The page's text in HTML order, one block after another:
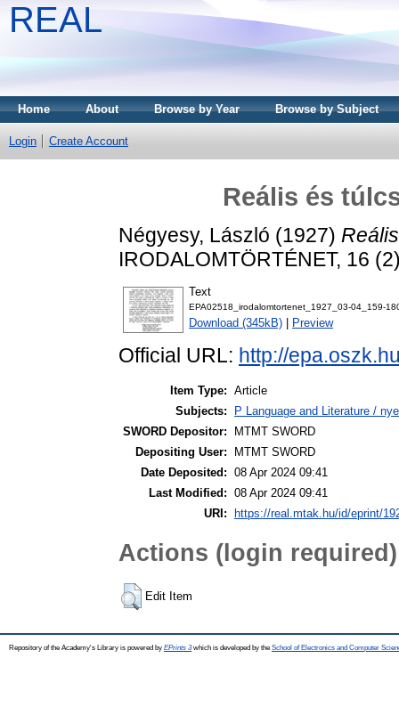
REAL
Home About Browse by Year Browse by Subject
Login Create Account
Reális és
Négyesy, László (1927)
IRODALOMTÖRTÉNET, 16
Text
EPA02518_irodalomtortenet_1927_03-04_159-
Download (345kB) Preview
Official URL: http://
Item Type: Article
Subjects:
P Language and Literature /
SWORD Depositor:
MTMT SWORD
Depositing User:
MTMT SWORD
Date Deposited: 08 Apr 2024 09:41
Last Modified: 08 Apr 2024 09:41
URI:
https://real.mtak.hu/id/eprint/
Actions (login required)
Edit Item
Repository of the Academy's Library is powered by EPrints 3which is developed by the School of Electronics and Computer